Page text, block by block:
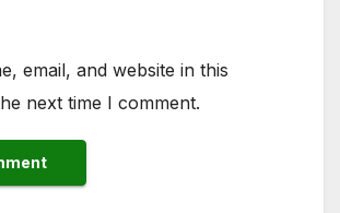
email, and website in this
next time I comment.